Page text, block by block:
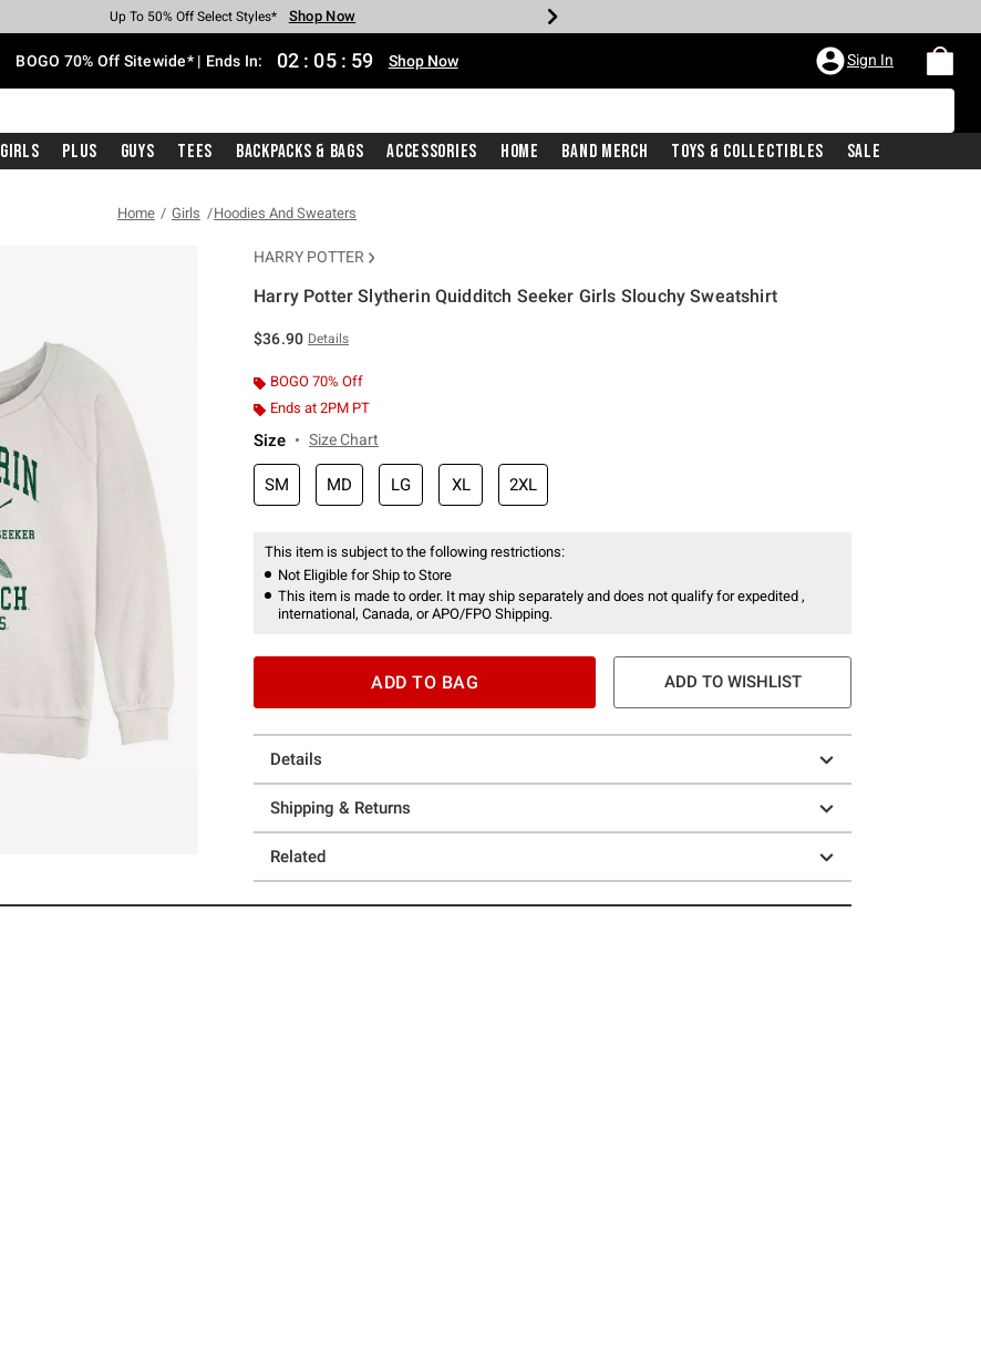
Earn Hot Cash Every $40 Spent* Shop Now
Up To 50% Off Select Styles* Shop Now
Up To 40% Off Backpacks* Shop Now
Up To 60% Off Clearance* Shop Now
Free Pickup In-Store* Shop Now
Free Shipping With $75 Purchase* Shop Now
BOGO 70% Off Sitewide* | Ends In: 02 : 05 : 58 Shop Now Sign In
Girls Plus Guys Tees Backpacks & Bags Accessories Home Band Merch Toys & Collectibles Sale
Home Girls Hoodies And Sweaters
HARRY POTTER
Harry Potter Slytherin Quidditch Seeker Girls Slouchy Sweatshirt
$36.90 Details
BOGO 70% Off
Ends at 2PM PT
Size Size Chart
SM MD LG XL 2XL
This item is subject to the following restrictions:
Not Eligible for Ship to Store
This item is made to order. It may ship separately and does not qualify for expedited ,
international, Canada, or APO/FPO Shipping.
ADD TO BAG ADD TO WISHLIST
Details
Shipping & Returns
Related